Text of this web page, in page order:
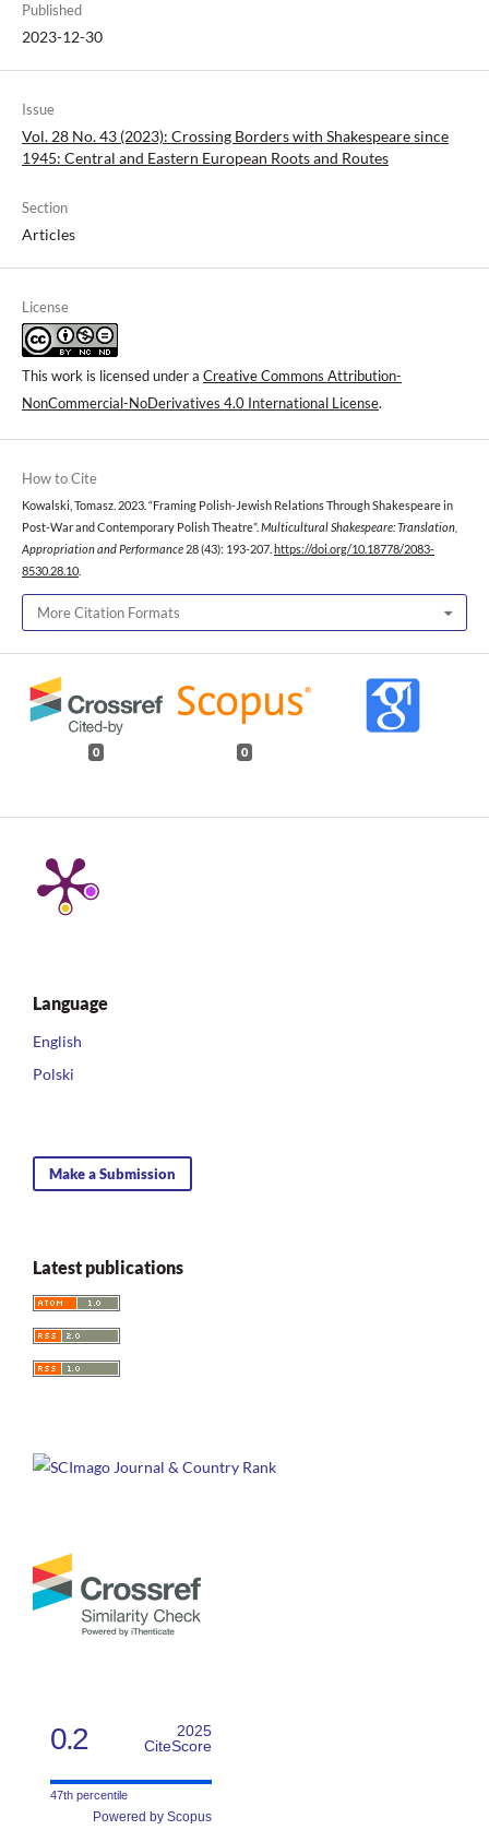
Published
2023-12-30
Issue
Vol. 28 No. 43 (2023): Crossing Borders with Shakespeare since
1945: Central and Eastern European Roots and Routes
Section
Articles
License
This work is licensed under a Creative Commons Attribution-
NonCommercial-NoDerivatives 4.0 International License.
How to Cite
Kowalski, Tomasz. 2023. “Framing Polish-Jewish Relations Through Shakespeare in
Post-War and Contemporary Polish Theatre”. Multicultural Shakespeare: Translation,
Appropriation and Performance 28 (43): 193-207. https://doi.org/10.18778/2083-
8530.28.10
More Citation Formats
0 0
Language
English
Polski
Make a Submission
Latest publications
0.2
2025
CiteScore
47th percentile
Powered by Scopus